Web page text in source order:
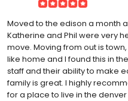
Moved to the edison a month
Katherine and Phil were very
move. Moving from out is
like home and I found this in
staff and their ability to make
family is great. I highly
for a place to live in the